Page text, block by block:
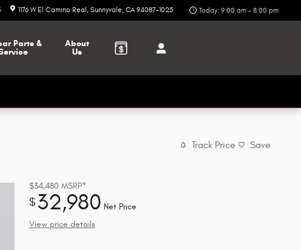
1176 W El Camino Real Sunnyvale, CA 94087-1025 Today: 9:00 am - 8:00 pm
Parts &
About
Us
Track Price Save
$34,480 MSRP*
$32,980 Net Price
View price details